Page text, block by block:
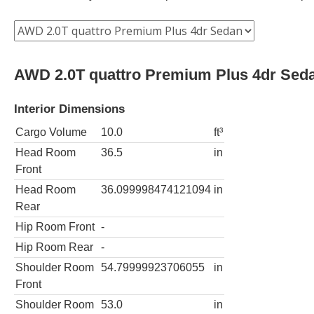
AWD 2.0T quattro Premium Plus 4dr
Interior Dimensions
Cargo Volume 10.0
ft³
Head Room
Front
36.5 in
Head Room
Rear
36.099998474121094 in
Hip Room Front -
Hip Room Rear
-
Shoulder Room
Front
54.79999923706055 in
Shoulder Room 53.0 in